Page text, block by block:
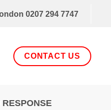
0207 294 7747
CONTACT US
RESPONSE